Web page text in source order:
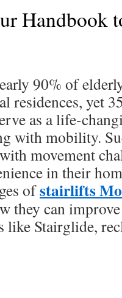
Handbook
90% of
residences, yet
as a life-
with mobility.
movement
in their
ofstairlifts
they can
like Stairglide,